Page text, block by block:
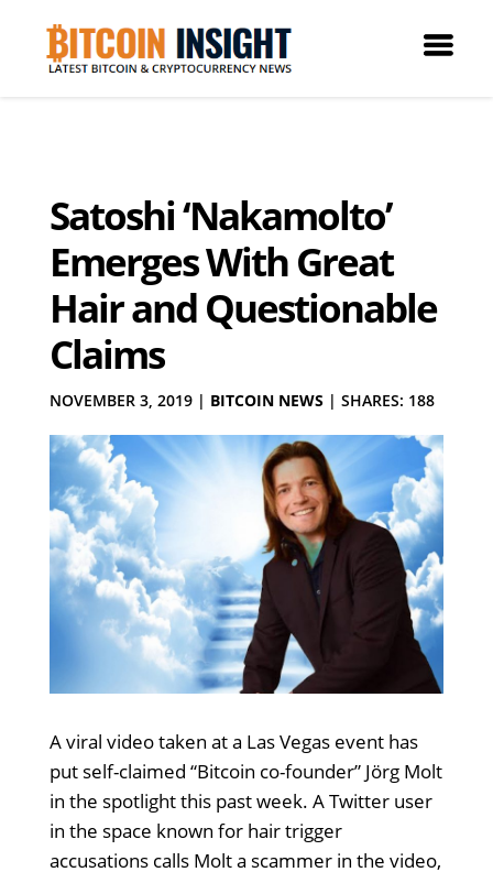
Satoshi ‘Nakamolto’
Emerges With Great
Hair and Questionable
Claims
NOVEMBER 3, 2019| BITCOIN NEWS | SHARES: 188
A viral video taken at a Las Vegas event has
put self-claimed “Bitcoin co-founder” Jörg Molt
in the spotlight this past week. A Twitter user
in the space known for hair trigger
accusations calls Molt a scammer in the video,